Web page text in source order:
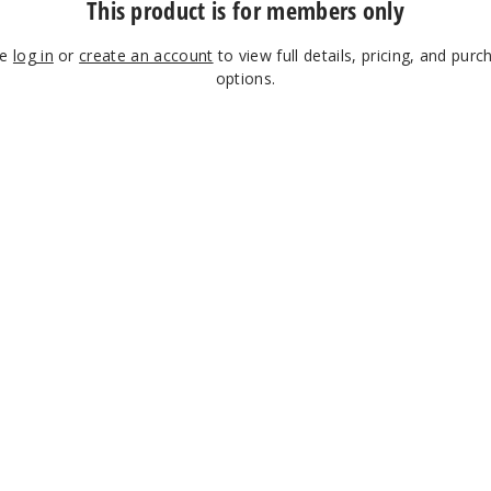
This product is for members only
log in orcreate an account to view full details, pricing, and
options.